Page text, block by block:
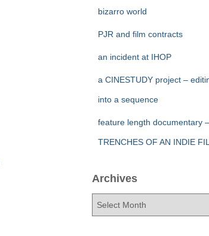
bizarro world
PJR and film contracts
an incident at IHOP
a CINESTUDY project –
into a sequence
feature length documentary
TRENCHES OF AN INDIE
Archives